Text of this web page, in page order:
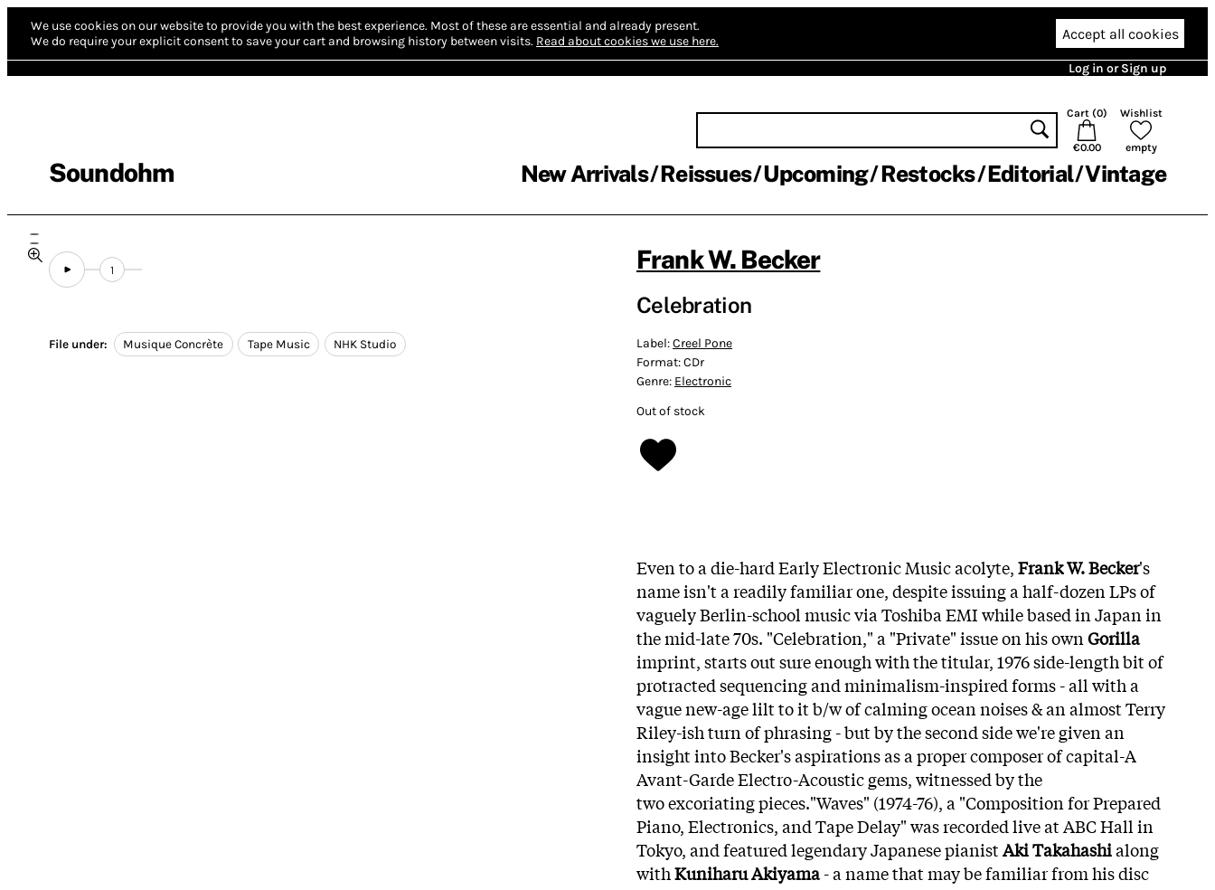
We use cookies on our website to provide you with the best experience. Most of these are essential and already present.
We do require your explicit consent to save your cart and browsing history between visits. Read about cookies we use here. Accept all cookies
Log in or Sign up
Soundohm
Cart (0)
€0.00
Wishlist
empty
New Arrivals Reissues Upcoming Restocks Editorial Vintage
1
File under: Musique Concrète Tape Music NHK Studio
Frank W. Becker
Celebration
Label:Creel Pone
Format:CDr
Genre: Electronic
Out of stock
Even to a die-hard Early Electronic Music acolyte,Frank W. Becker's
name isn't a readily familiar one, despite issuing a half-dozen LPs of
vaguely Berlin-school music via Toshiba EMI while based in Japan in
the mid-late 70s. "Celebration," a "Private" issue on his ownGorilla
imprint, starts out sure enough with the titular, 1976 side-length bit of
protracted sequencing and minimalism-inspired forms - all with a
vague new-age lilt to it b/w of calming ocean noises & an almost Terry
Riley-ish turn of phrasing - but by the second side we're given an
insight into Becker's aspirations as a proper composer of capital-A
Avant-Garde Electro-Acoustic gems, witnessed by the
two excoriating pieces."Waves" (1974-76), a "Composition for Prepared
Piano, Electronics, and Tape Delay" was recorded live at ABC Hall in
Tokyo, and featured legendary Japanese pianistAki Takahashialong
withKuniharu Akiyama- a name that may be familiar from his disc